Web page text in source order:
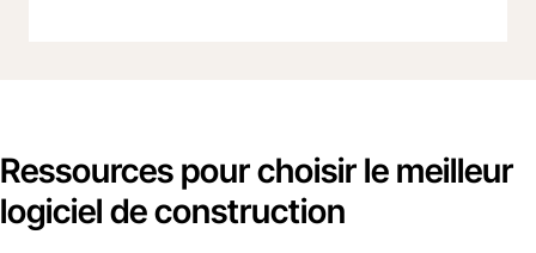
Ressources pour choisir le meilleur
logiciel de construction